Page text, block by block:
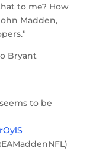
to me? How
Madden,
Bryant
to be